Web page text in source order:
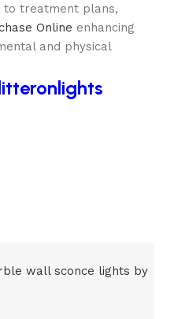
to treatment plans,
Online enhancing
and physical